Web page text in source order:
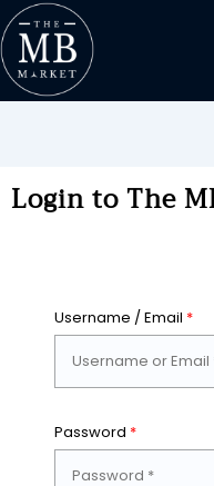
Login to The
Username / Email *
Password *